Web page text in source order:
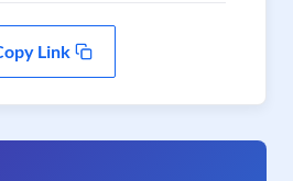
Link